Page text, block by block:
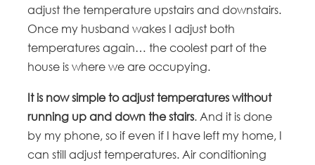
adjust the temperature upstairs and downstairs.
Once my husband wakes I adjust both
temperatures again… the coolest part of the
house is where we are occupying.
It is now simple to adjust temperatures without
running up and down the stairs. And it is done
by my phone, so if even if I have left my home, I
can still adjust temperatures. Air conditioning